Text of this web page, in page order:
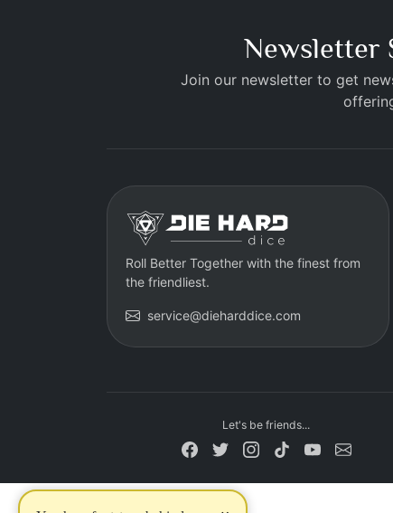
Newsletter
Join our newsletter to get
Roll Better Together with the finest from
the friendliest.
service@dieharddice.com
Let's be friends...